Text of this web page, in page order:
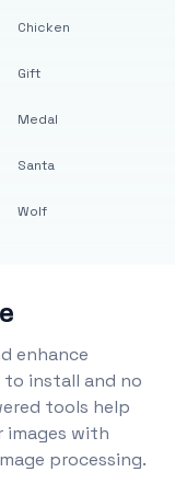
Chicken
Gift
Medal
Santa
Wolf
enhance
to install and no
tools help
images with
processing.